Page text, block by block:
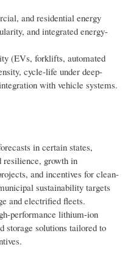
and residential energy
and integrated energy-
(EVs, forklifts, automated
cycle-life under deep-
with vehicle systems.
in certain states,
resilience, growth in
and incentives for clean-
sustainability targets
and electrified fleets.
performance lithium-ion
storage solutions tailored to